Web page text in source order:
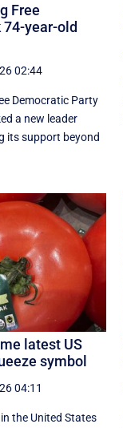
Free
year-old
02:44
Democratic Party
a new leader
its support beyond
latest US
symbol
04:11
the United States